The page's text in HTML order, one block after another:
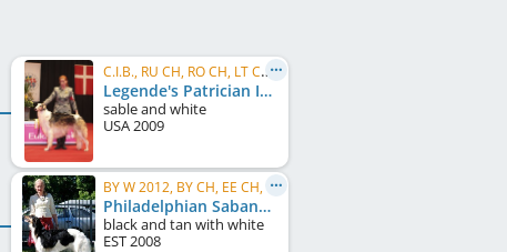
C.I.B., RU CH, RO CH, LT CH, LV CH, FI CH, NORD CH, RO GR CH, DK CH, NO CH, SE CH, JWW 2010, ...
Legende's Patrician Ibaby I Am Ladniy At Metelitsa
sable and white
USA2009
BY W 2012, BY CH, EE CH, EE JCH, LV CH, LT CH, FI CH, RU CH
Philadelphian Sabanna Charownitza
black and tan with white
EST2008